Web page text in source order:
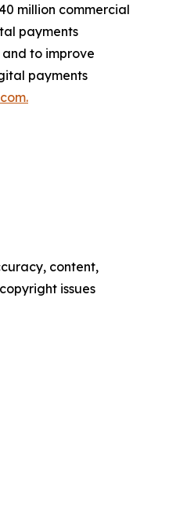
million commercial
payments
to improve
payments
content,
issues